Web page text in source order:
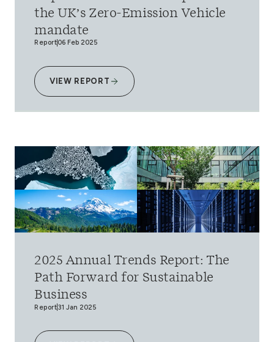
the UK’s Zero-Emission Vehicle
mandate
Report06 Feb 2025
VIEW REPORT
2025 Annual Trends Report: The
Path Forward for Sustainable
Business
Report31 Jan 2025